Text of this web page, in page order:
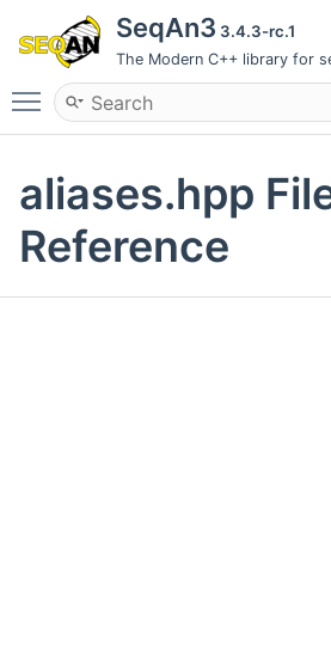
SeqAn3 3.4.3-rc.1
The Modern C++ library for
Toggle main menu visibility
aliases.hpp
Reference